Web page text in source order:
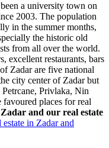
a university town on
2003. The population
in the summer months,
the historic old
from all over the world.
excellent restaurants, bars
Zadar are five national
city center of Zadar but
Privlaka, Nin
favoured places for real
Zadar and our real estate
estate in Zadar and